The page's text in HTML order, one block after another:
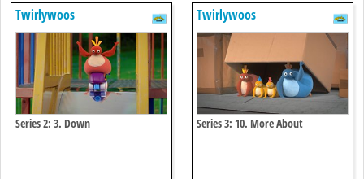
Twirlywoos
Series 2: 3. Down
Twirlywoos
Series 3: 10. More About